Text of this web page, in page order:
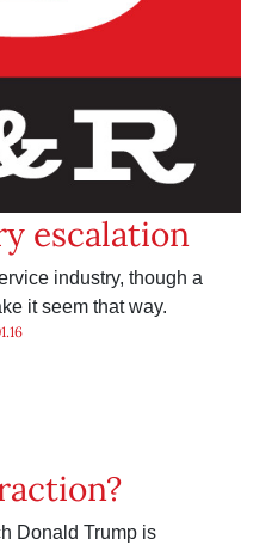
escalation
industry, though a
it seem that way.
Donald Trump is